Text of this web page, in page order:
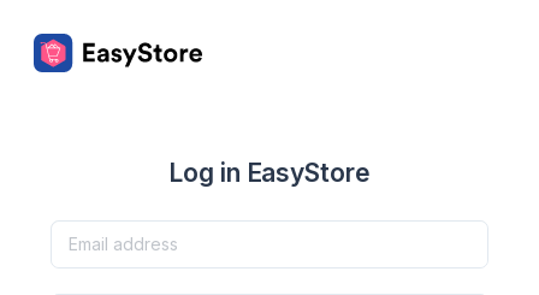
Log in EasyStore